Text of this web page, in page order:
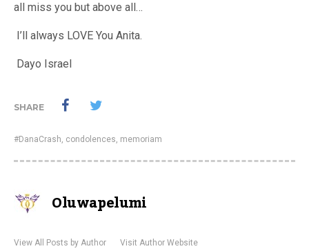
all miss you but above all…
I’ll always LOVE You Anita.
Dayo Israel
SHARE
#DanaCrash, condolences, memoriam
Oluwapelumi
View All Posts by Author Visit Author Website